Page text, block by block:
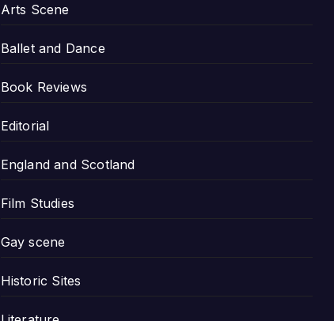
Arts Scene
Ballet and Dance
Book Reviews
Editorial
England and Scotland
Film Studies
Gay scene
Historic Sites